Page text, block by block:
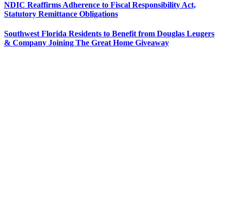
NDIC Reaffirms Adherence to Fiscal Responsibility Act,
Statutory Remittance Obligations
Southwest Florida Residents to Benefit from Douglas Leugers
& Company Joining The Great Home Giveaway